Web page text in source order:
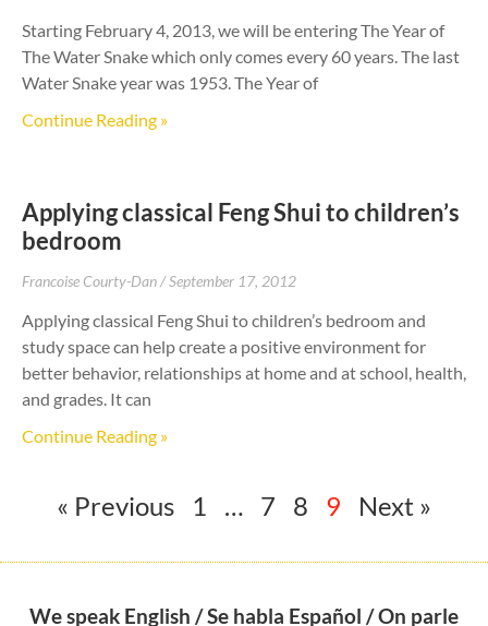
Starting February 4, 2013, we will be entering The Year of
The Water Snake which only comes every 60 years. The last
Water Snake year was 1953. The Year of
Continue Reading »
Applying classical Feng Shui to children’s
bedroom
Francoise Courty-Dan September 17, 2012
Applying classical Feng Shui to children’s bedroom and
study space can help create a positive environment for
better behavior, relationships at home and at school, health,
and grades. It can
Continue Reading »
« Previous 1 … 7 8 9 Next »
We speak English / Se habla Español / On parle